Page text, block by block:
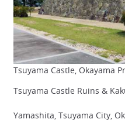
Tsuyama Castle, Okayama
Tsuyama Castle Ruins &
Yamashita, Tsuyama City,